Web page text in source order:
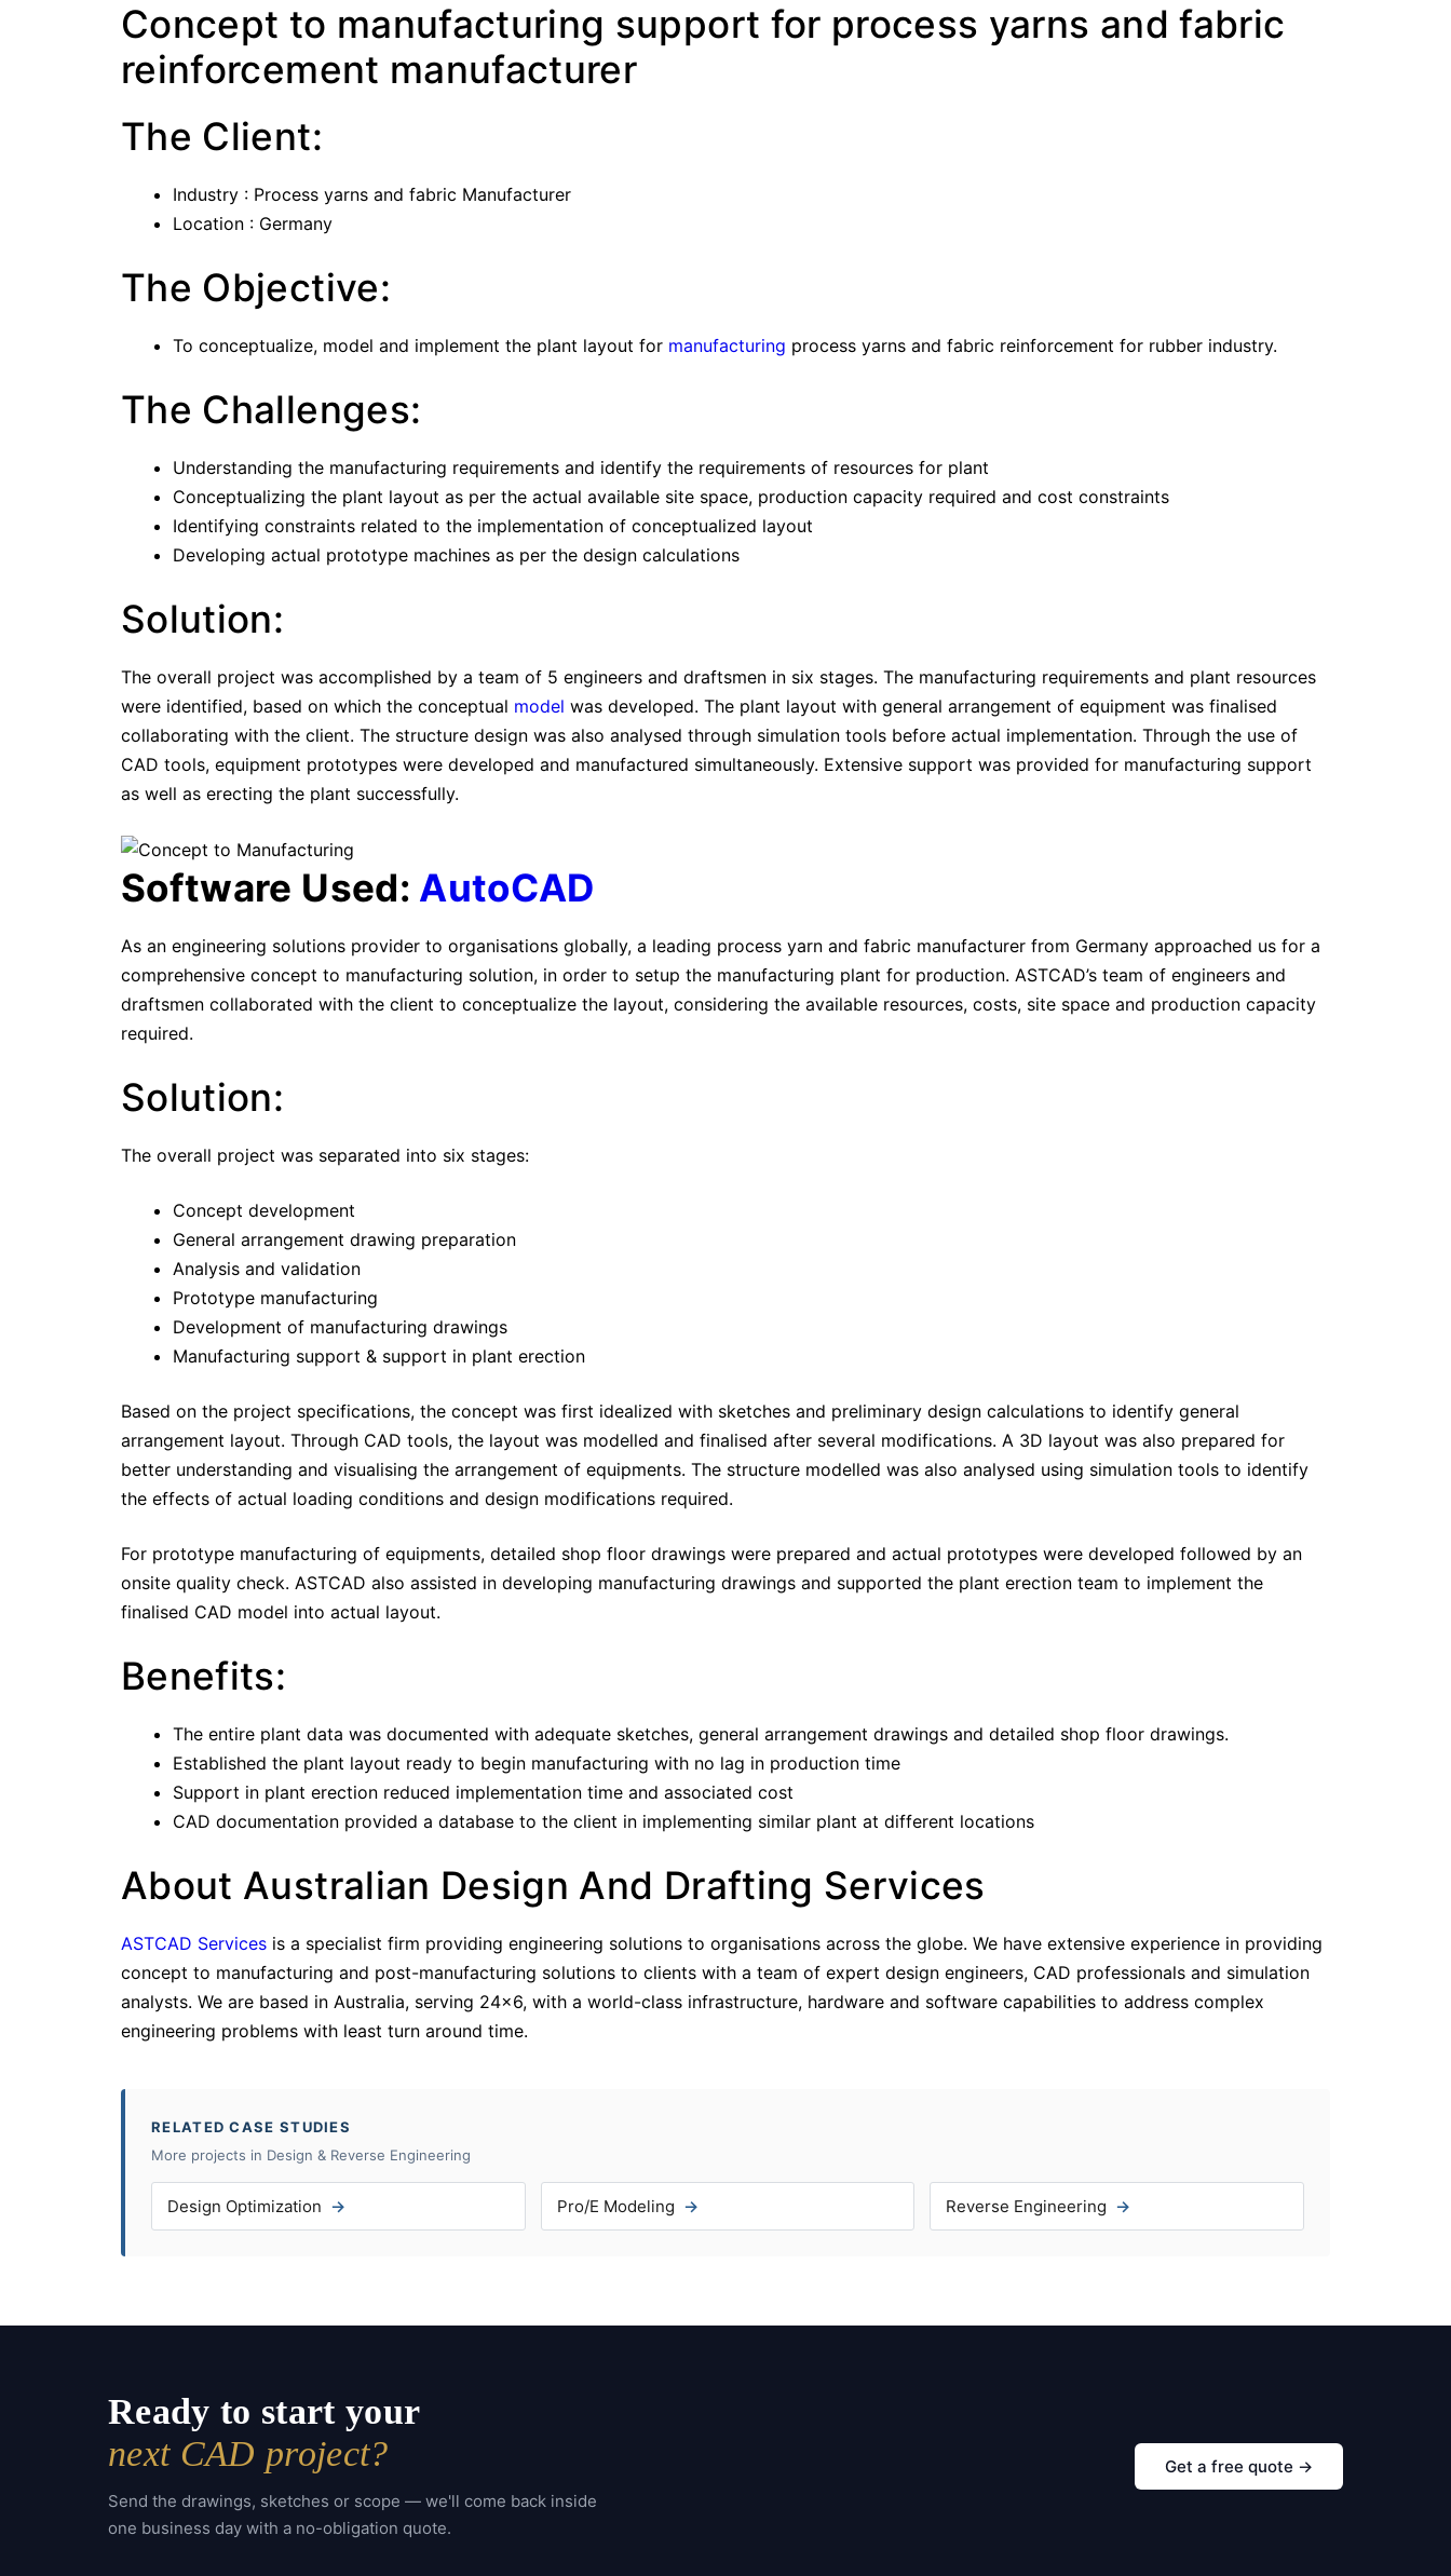
Concept to manufacturing support for process yarns and fabric
reinforcement manufacturer
The Client:
Industry : Process yarns and fabric Manufacturer
Location : Germany
The Objective:
To conceptualize, model and implement the plant layout for manufacturing process yarns and fabric reinforcement for rubber industry.
The Challenges:
Understanding the manufacturing requirements and identify the requirements of resources for plant
Conceptualizing the plant layout as per the actual available site space, production capacity required and cost constraints
Identifying constraints related to the implementation of conceptualized layout
Developing actual prototype machines as per the design calculations
Solution:
The overall project was accomplished by a team of 5 engineers and draftsmen in six stages. The manufacturing requirements and plant resources
were identified, based on which the conceptual model was developed. The plant layout with general arrangement of equipment was finalised
collaborating with the client. The structure design was also analysed through simulation tools before actual implementation. Through the use of
CAD tools, equipment prototypes were developed and manufactured simultaneously. Extensive support was provided for manufacturing support
as well as erecting the plant successfully.
Software Used: AutoCAD
As an engineering solutions provider to organisations globally, a leading process yarn and fabric manufacturer from Germany approached us for a
comprehensive concept to manufacturing solution, in order to setup the manufacturing plant for production. ASTCAD’s team of engineers and
draftsmen collaborated with the client to conceptualize the layout, considering the available resources, costs, site space and production capacity
required.
Solution:
The overall project was separated into six stages:
Concept development
General arrangement drawing preparation
Analysis and validation
Prototype manufacturing
Development of manufacturing drawings
Manufacturing support & support in plant erection
Based on the project specifications, the concept was first idealized with sketches and preliminary design calculations to identify general
arrangement layout. Through CAD tools, the layout was modelled and finalised after several modifications. A 3D layout was also prepared for
better understanding and visualising the arrangement of equipments. The structure modelled was also analysed using simulation tools to identify
the effects of actual loading conditions and design modifications required.
For prototype manufacturing of equipments, detailed shop floor drawings were prepared and actual prototypes were developed followed by an
onsite quality check. ASTCAD also assisted in developing manufacturing drawings and supported the plant erection team to implement the
finalised CAD model into actual layout.
Benefits:
The entire plant data was documented with adequate sketches, general arrangement drawings and detailed shop floor drawings.
Established the plant layout ready to begin manufacturing with no lag in production time
Support in plant erection reduced implementation time and associated cost
CAD documentation provided a database to the client in implementing similar plant at different locations
About Australian Design And Drafting Services
ASTCAD Services is a specialist firm providing engineering solutions to organisations across the globe. We have extensive experience in providing
concept to manufacturing and post-manufacturing solutions to clients with a team of expert design engineers, CAD professionals and simulation
analysts. We are based in Australia, serving 24×6, with a world-class infrastructure, hardware and software capabilities to address complex
engineering problems with least turn around time.
RELATED CASE STUDIES
More projects in Design & Reverse Engineering
Design Optimization Pro/E Modeling Reverse Engineering
Ready to start your
next CAD project?
Send the drawings, sketches or scope — we'll come back inside
one business day with a no-obligation quote.
Get a free quote →